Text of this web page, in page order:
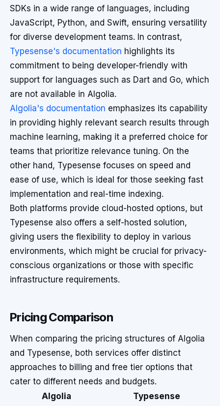
SDKs in a wide range of languages, including
JavaScript, Python, and Swift, ensuring versatility
for diverse development teams. In contrast,
Typesense's documentation highlights its
commitment to being developer-friendly with
support for languages such as Dart and Go, which
are not available in Algolia.
Algolia's documentation emphasizes its capability
in providing highly relevant search results through
machine learning, making it a preferred choice for
teams that prioritize relevance tuning. On the
other hand, Typesense focuses on speed and
ease of use, which is ideal for those seeking fast
implementation and real-time indexing.
Both platforms provide cloud-hosted options, but
Typesense also offers a self-hosted solution,
giving users the flexibility to deploy in various
environments, which might be crucial for privacy-
conscious organizations or those with specific
infrastructure requirements.
Pricing Comparison
When comparing the pricing structures of Algolia
and Typesense, both services offer distinct
approaches to billing and free tier options that
cater to different needs and budgets.
Algolia
Typesense